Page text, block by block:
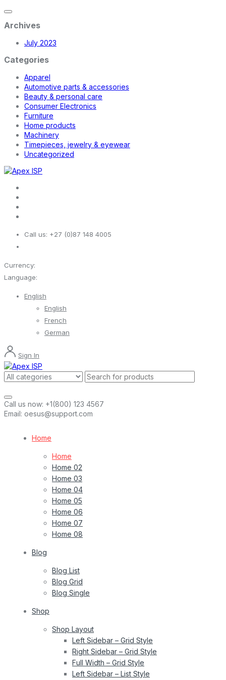
Archives
July 2023
Categories
Apparel
Automotive parts & accessories
Beauty & personal care
Consumer Electronics
Furniture
Home products
Machinery
Timepieces, jewelry & eyewear
Uncategorized
Call us: +27 (0)87 148 4005
Currency:
Language:
English
English
French
German
Sign In
Call us now: +1(800) 123 4567
Email: oesus@support.com
Home
Home
Home 02
Home 03
Home 04
Home 05
Home 06
Home 07
Home 08
Blog
Blog List
Blog Grid
Blog Single
Shop
Shop Layout
Left Sidebar – Grid Style
Right Sidebar – Grid Style
Full Width – Grid Style
Left Sidebar – List Style